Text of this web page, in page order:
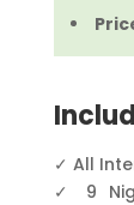
✓ All
✓ 9